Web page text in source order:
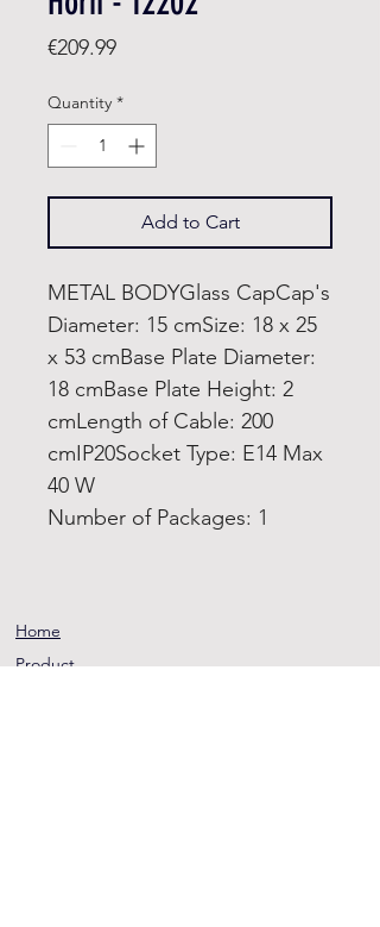
€209.99Price
Quantity *
Add to Cart
METAL BODYGlass CapCap's
Diameter: 15 cmSize: 18 x 25
x 53 cmBase Plate Diameter:
18 cmBase Plate Height: 2
cmLength of Cable: 200
cmIP20Socket Type: E14 Max
40 W
Number of Packages: 1
Home
Product